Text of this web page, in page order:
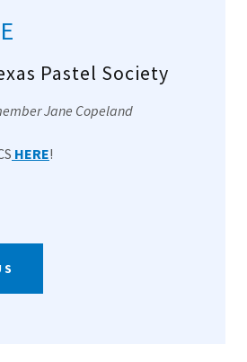
Pastel Society
Jane Copeland
HERE!